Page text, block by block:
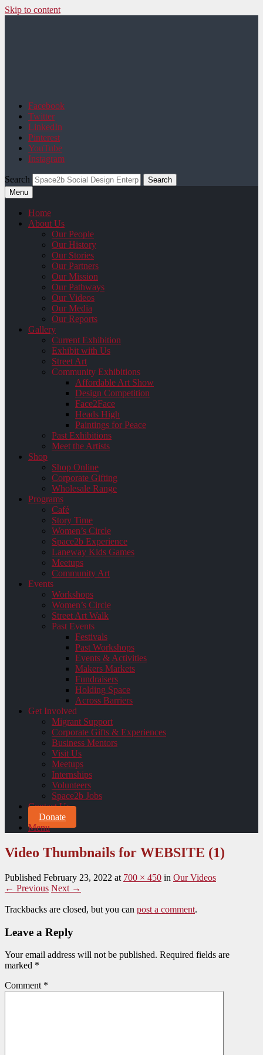
Skip to content
Space2b Social Design
Facebook
Twitter
LinkedIn
Pinterest
YouTube
Instagram
Search
Menu
Home
About Us
Our People
Our History
Our Stories
Our Partners
Our Mission
Our Pathways
Our Videos
Our Media
Our Reports
Gallery
Current Exhibition
Exhibit with Us
Street Art
Community Exhibitions
Affordable Art Show
Design Competition
Face2Face
Heads High
Paintings for Peace
Past Exhibitions
Meet the Artists
Shop
Shop Online
Corporate Gifting
Wholesale Range
Programs
Café
Story Time
Women’s Circle
Space2b Experience
Laneway Kids Games
Meetups
Community Art
Events
Workshops
Women’s Circle
Street Art Walk
Past Events
Festivals
Past Workshops
Events & Activities
Makers Markets
Fundraisers
Holding Space
Across Barriers
Get Involved
Migrant Support
Corporate Gifts & Experiences
Business Mentors
Visit Us
Meetups
Internships
Volunteers
Space2b Jobs
Contact Us
Donate
Menu
Video Thumbnails for WEBSITE (1)
Published February 23, 2022 at 700 × 450 in Our Videos
← Previous Next →
Trackbacks are closed, but you can post a comment.
Leave a Reply
Your email address will not be published. Required fields are
marked *
Comment *